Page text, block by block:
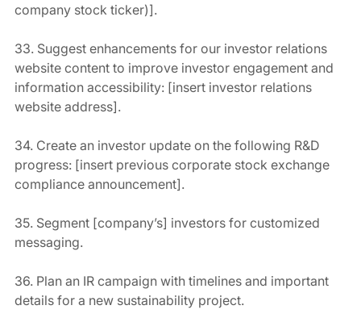
company stock ticker)].
33. Suggest enhancements for our investor relations
website content to improve investor engagement and
information accessibility: [insert investor relations
website address].
34. Create an investor update on the following R&D
progress: [insert previous corporate stock exchange
compliance announcement].
35. Segment [company’s] investors for customized
messaging.
36. Plan an IR campaign with timelines and important
details for a new sustainability project.